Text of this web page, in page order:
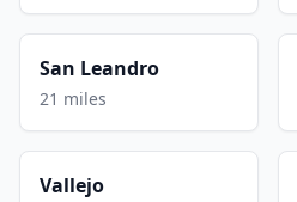
San Leandro
21 miles
Vallejo